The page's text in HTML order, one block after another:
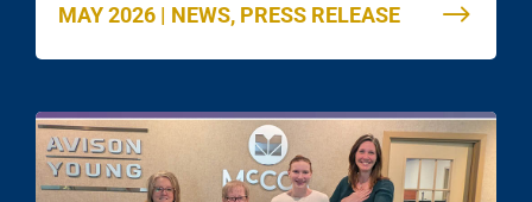
Mac Mall in Dartmouth, Nova
Scotia
MAY 2026 | NEWS, PRESS RELEASE